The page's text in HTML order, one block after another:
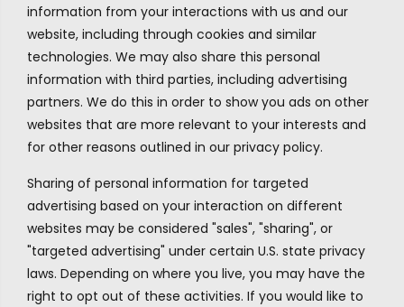
GIRAMONDO
information from your interactions with us and our
website, including through cookies and similar
technologies. We may also share this personal
information with third parties, including advertising
partners. We do this in order to show you ads on other
websites that are more relevant to your interests and
for other reasons outlined in our privacy policy.
Sharing of personal information for targeted
advertising based on your interaction on different
websites may be considered "sales", "sharing", or
"targeted advertising" under certain U.S. state privacy
laws. Depending on where you live, you may have the
right to opt out of these activities. If you would like to